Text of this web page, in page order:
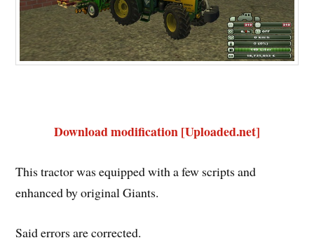
Download modification [Uploaded.net]
This tractor was equipped with a few scripts and
enhanced by original Giants.
Said errors are corrected.